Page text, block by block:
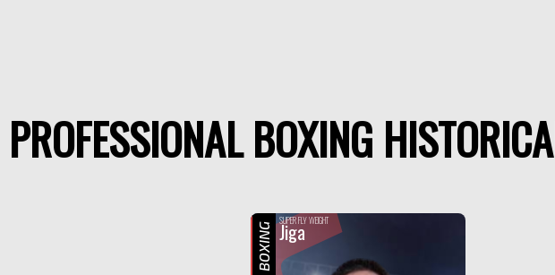
PROFESSIONAL BOXING
SUPER FLY WEIGHT
Jiga